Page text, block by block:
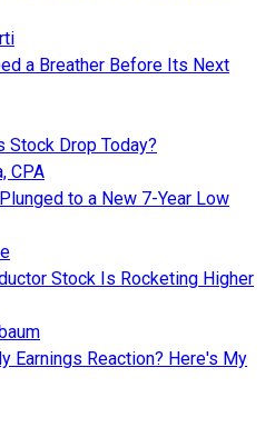
a Breather Before Its Next
Stock Drop Today?
CPA
to a New 7-Year Low
Stock Is Rocketing Higher
Earnings Reaction? Here's My